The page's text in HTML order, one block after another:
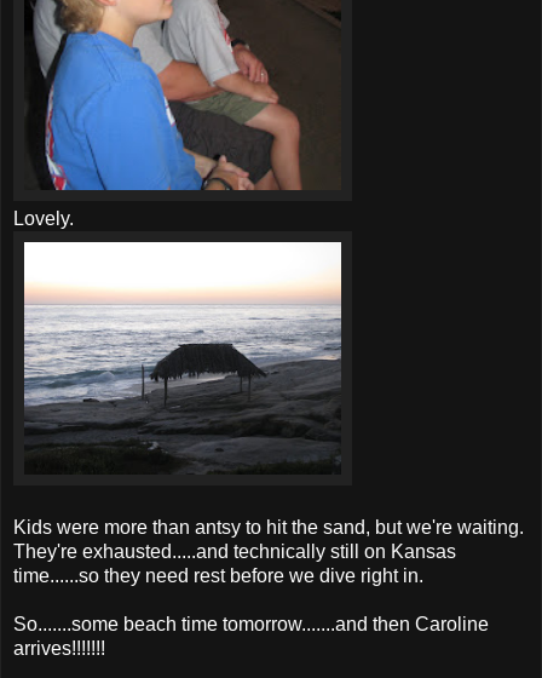
Lovely.
Kids were more than antsy to hit the sand, but we're waiting.
They're exhausted.....and technically still on Kansas
time......so they need rest before we dive right in.
So.......some beach time tomorrow.......and then Caroline
arrives!!!!!!!